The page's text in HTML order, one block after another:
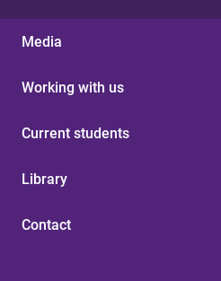
Media
Working with us
Current students
Library
Contact